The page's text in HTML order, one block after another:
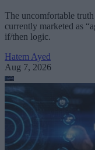
The uncomfortable
currently marketed as
if/then logic.
Hatem Ayed
Aug 7, 2026